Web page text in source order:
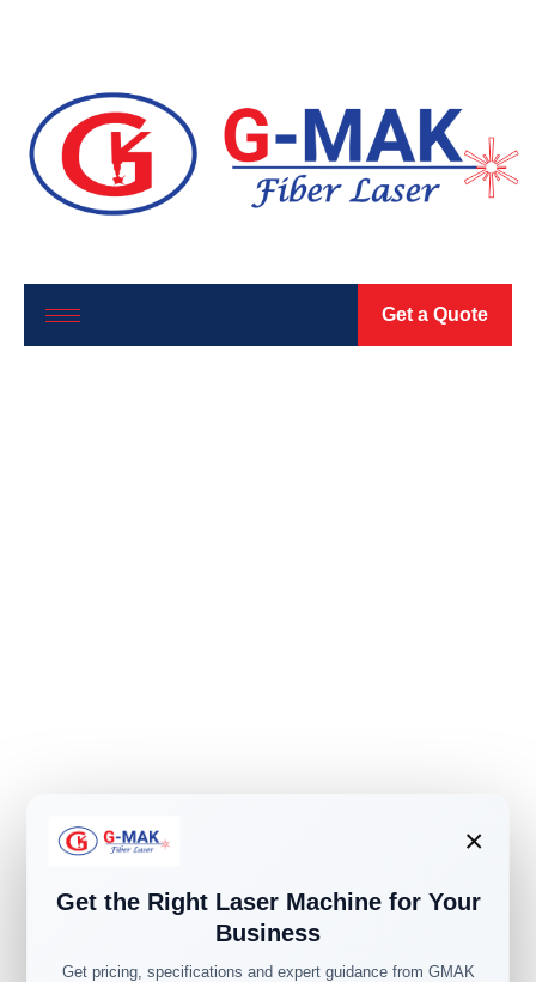
Get a Quote
×
Get the Right Laser Machine for Your
Business
Get pricing, specifications and expert guidance from GMAK